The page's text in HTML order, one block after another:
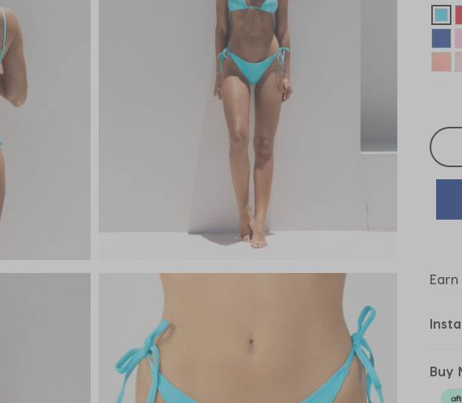
Earn
Buy